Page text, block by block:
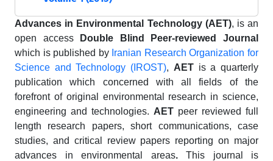
Advances in Environmental Technology (AET), is an
open access
Double Blind Peer-reviewed
Journal
which is published by Iranian Research Organization for
Science and Technology (IROST), AETis a quarterly
publication which concerned with all fields of the
forefront of original environmental research in science,
engineering and technologies. AET peer reviewed full
length research papers, short communications, case
studies, and critical review papers reporting on major
advances in environmental areas.This journal is